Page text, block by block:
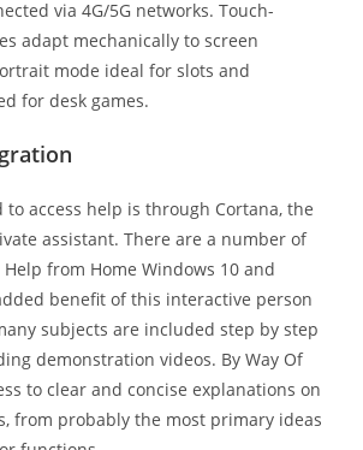
via 4G/5G networks. Touch-
adapt mechanically to screen
mode ideal for slots and
for desk games.
to access help is through Cortana, the
assistant. There are a number of
from Home Windows 10 and
benefit of this interactive person
subjects are included step by step
demonstration videos. By Way Of
to clear and concise explanations on
from probably the most primary ideas